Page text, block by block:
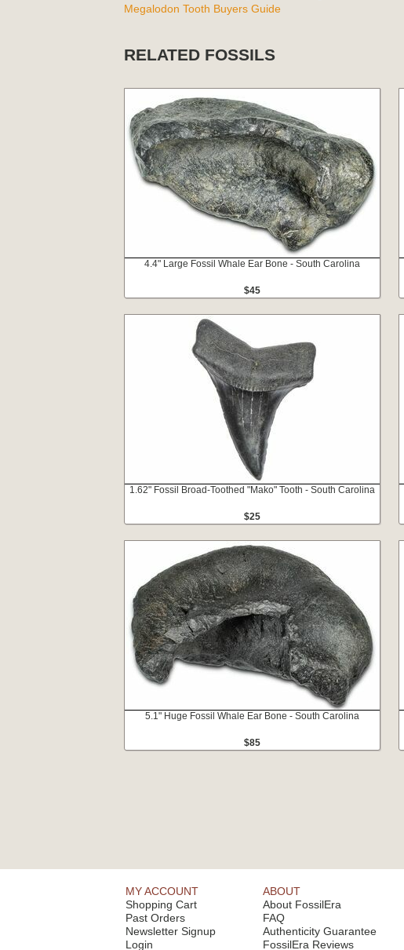
Megalodon Tooth Buyers Guide
RELATED FOSSILS
4.4" Large Fossil Whale Ear Bone - South Carolina
$45
1.62" Fossil Broad-Toothed "Mako" Tooth - South Carolina
$25
5.1" Huge Fossil Whale Ear Bone - South Carolina
$85
MY ACCOUNT
Shopping Cart
Past Orders
Newsletter Signup
Login
ABOUT
About FossilEra
FAQ
Authenticity Guarantee
FossilEra Reviews